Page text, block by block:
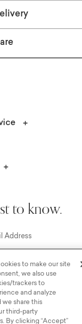
to know.
to make our site
we also use
trackers to
and analyze
we share this
third-party
By clicking “Accept”